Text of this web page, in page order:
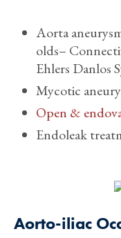
Aorta
olds–
Ehlers Danlos
Mycotic
Open &
Endoleak
Aorto-iliac